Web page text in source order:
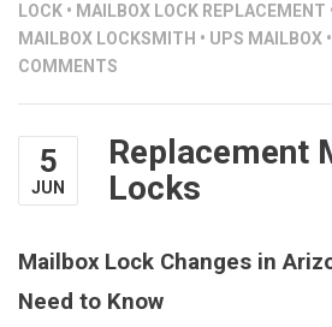
LOCK • MAILBOX LOCK REPLACEMENT
MAILBOX LOCKSMITH • UPS MAILBOX •
COMMENTS
5
JUN
Replacement
Locks
Mailbox Lock Changes in
Need to Know